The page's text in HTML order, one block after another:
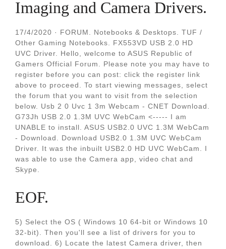
Imaging and Camera Drivers.
17/4/2020 · FORUM. Notebooks & Desktops. TUF /
Other Gaming Notebooks. FX553VD USB 2.0 HD
UVC Driver. Hello, welcome to ASUS Republic of
Gamers Official Forum. Please note you may have to
register before you can post: click the register link
above to proceed. To start viewing messages, select
the forum that you want to visit from the selection
below. Usb 2 0 Uvc 1 3m Webcam - CNET Download.
G73Jh USB 2.0 1.3M UVC WebCam <----- I am
UNABLE to install. ASUS USB2.0 UVC 1.3M WebCam
- Download. Download USB2.0 1.3M UVC WebCam
Driver. It was the inbuilt USB2.0 HD UVC WebCam. I
was able to use the Camera app, video chat and
Skype.
EOF.
5) Select the OS ( Windows 10 64-bit or Windows 10
32-bit). Then you'll see a list of drivers for you to
download. 6) Locate the latest Camera driver, then